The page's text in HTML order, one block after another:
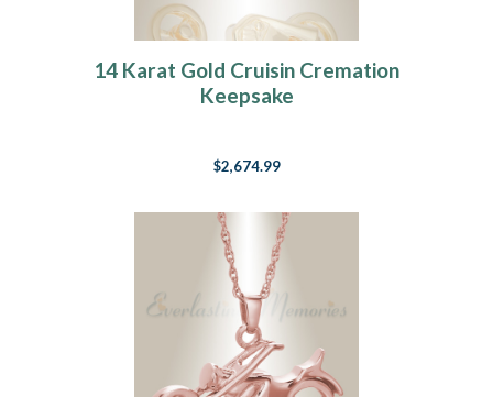
14 Karat Gold Cruisin Cremation
Keepsake
$2,674.99